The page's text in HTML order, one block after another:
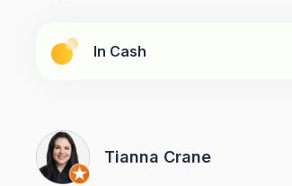
In Cash
Tianna Crane